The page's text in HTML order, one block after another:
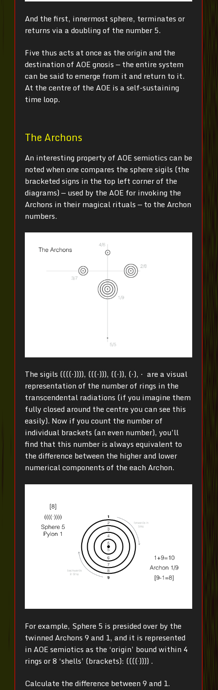
And the first, innermost sphere, terminates or
returns via a doubling of the number 5.
Five thus acts at once as the origin and the
destination of AOE gnosis — the entire system
can be said to emerge from it and return to it.
At the centre of the AOE is a self-sustaining
time loop.
The Archons
An interesting property of AOE semiotics can be
noted when one compares the sphere sigils (the
bracketed signs in the top left corner of the
diagrams) — used by the AOE for invoking the
Archons in their magical rituals — to the Archon
numbers.
The sigils ((((⋅)))), (((⋅))), ((⋅)), (⋅), ⋅ are a visual
representation of the number of rings in the
transcendental radiations (if you imagine them
fully closed around the centre you can see this
easily). Now if you count the number of
individual brackets (an even number), you’ll
find that this number is always equivalent to
the difference between the higher and lower
numerical components of the each Archon.
For example, Sphere 5 is presided over by the
twinned Archons 9 and 1, and it is represented
in AOE semiotics as the ‘origin’ bound within 4
rings or 8 ‘shells’ (brackets): ((((·)))) .
Calculate the difference between 9 and 1.